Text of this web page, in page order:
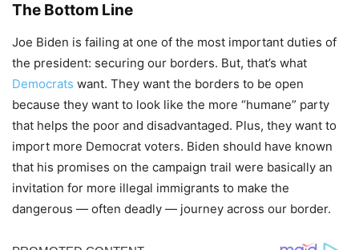
The Bottom Line
Joe Biden is failing at one of the most important duties of
the president: securing our borders. But, that’s what
Democrats want. They want the borders to be open
because they want to look like the more “humane” party
that helps the poor and disadvantaged. Plus, they want to
import more Democrat voters. Biden should have known
that his promises on the campaign trail were basically an
invitation for more illegal immigrants to make the
dangerous — often deadly — journey across our border.